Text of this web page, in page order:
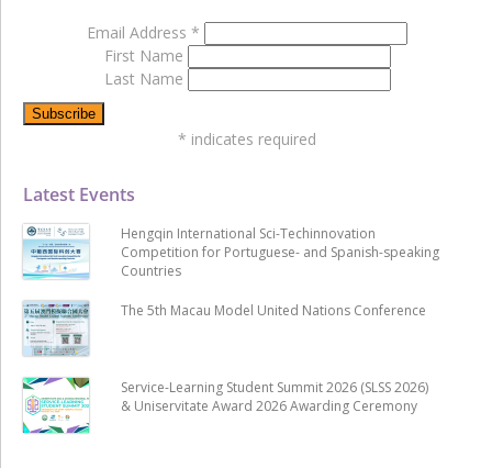
Latest Events
Hengqin International Sci-Techinnovation
Competition for Portuguese- and Spanish-speaking
Countries
The 5th Macau Model United Nations Conference
Service-Learning Student Summit 2026 (SLSS 2026)
& Uniservitate Award 2026 Awarding Ceremony
Email Address *
First Name
Last Name
* indicates required